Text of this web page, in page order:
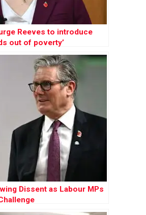
Reeves to introduce
out of poverty’
Dissent as Labour MPs